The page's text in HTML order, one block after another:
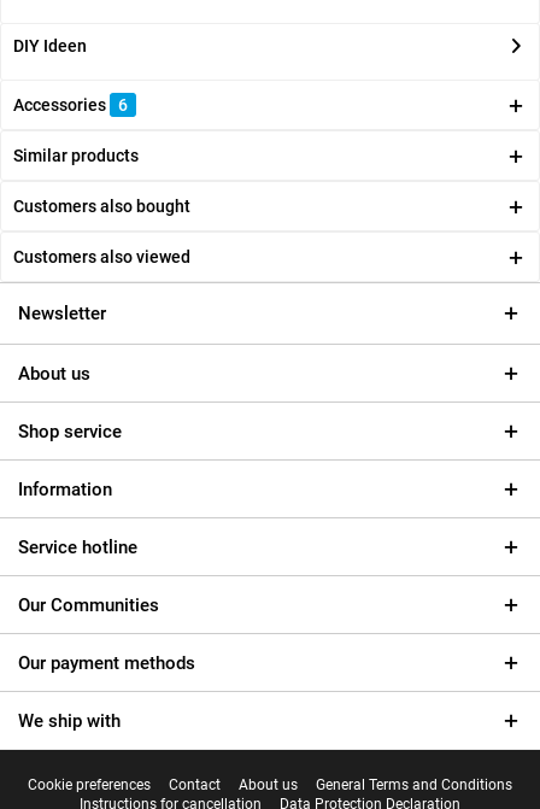
DIY Ideen
Accessories 6
Similar products
Customers also bought
Customers also viewed
Newsletter
About us
Shop service
Information
Service hotline
Our Communities
Our payment methods
We ship with
Cookie preferences Contact About us
General Terms and Conditions
Instructions for cancellation
Data Protection Declaration